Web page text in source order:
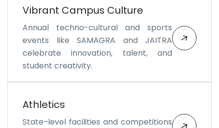
Vibrant Campus Culture
Annual techno-cultural and sports
events like SAMAGRA and JAITRA
celebrate innovation, talent, and
student creativity.
Athletics
State-level facilities and competitions